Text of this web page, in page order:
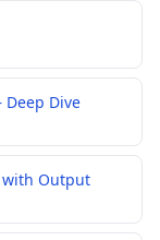
Deep Dive
with Output